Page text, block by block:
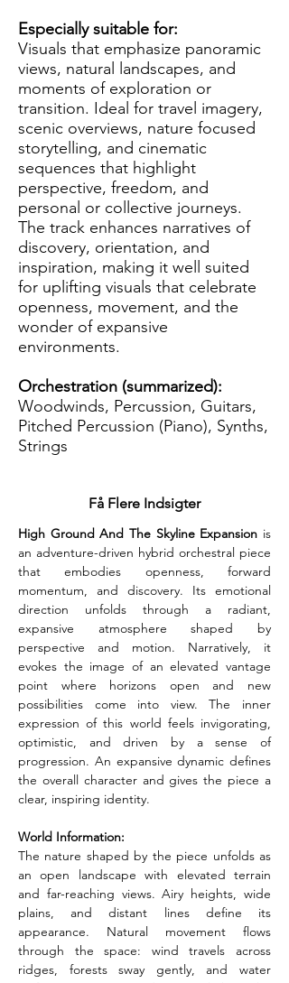
Especially suitable for:
Visuals that emphasize panoramic
views, natural landscapes, and
moments of exploration or
transition. Ideal for travel imagery,
scenic overviews, nature focused
storytelling, and cinematic
sequences that highlight
perspective, freedom, and
personal or collective journeys.
The track enhances narratives of
discovery, orientation, and
inspiration, making it well suited
for uplifting visuals that celebrate
openness, movement, and the
wonder of expansive
environments.
Orchestration (summarized):
Woodwinds, Percussion, Guitars,
Pitched Percussion (Piano), Synths,
Strings
Få Flere Indsigter
High Ground And The Skyline Expansion is
an adventure-driven hybrid orchestral piece
that embodies openness, forward
momentum, and discovery. Its emotional
direction unfolds through a radiant,
expansive atmosphere shaped by
perspective and motion. Narratively, it
evokes the image of an elevated vantage
point where horizons open and new
possibilities come into view. The inner
expression of this world feels invigorating,
optimistic, and driven by a sense of
progression. An expansive dynamic defines
the overall character and gives the piece a
clear, inspiring identity.
World Information:
The nature shaped by the piece unfolds as
an open landscape with elevated terrain
and far-reaching views. Airy heights, wide
plains, and distant lines define its
appearance. Natural movement flows
through the space: wind travels across
ridges, forests sway gently, and water